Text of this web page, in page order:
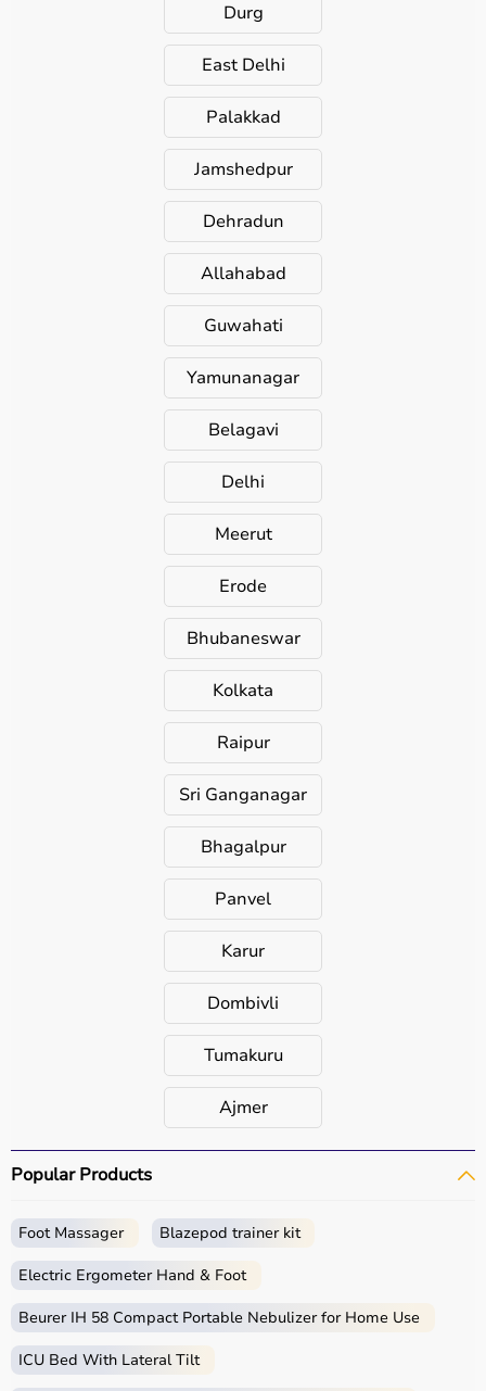
Durg
East Delhi
Palakkad
Jamshedpur
Dehradun
Allahabad
Guwahati
Yamunanagar
Belagavi
Delhi
Meerut
Erode
Bhubaneswar
Kolkata
Raipur
Sri Ganganagar
Bhagalpur
Panvel
Karur
Dombivli
Tumakuru
Ajmer
Popular Products
Foot Massager Blazepod trainer kit
Electric Ergometer Hand & Foot
Beurer IH 58 Compact Portable Nebulizer for Home Use
ICU Bed With Lateral Tilt